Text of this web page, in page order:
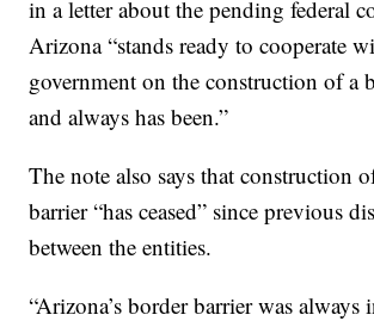
in a letter about the pending federal
Arizona “stands ready to cooperate
government on the construction of a
and always has been.”
The note also says that construction
barrier “has ceased” since previous
between the entities.
“Arizona’s border barrier was always